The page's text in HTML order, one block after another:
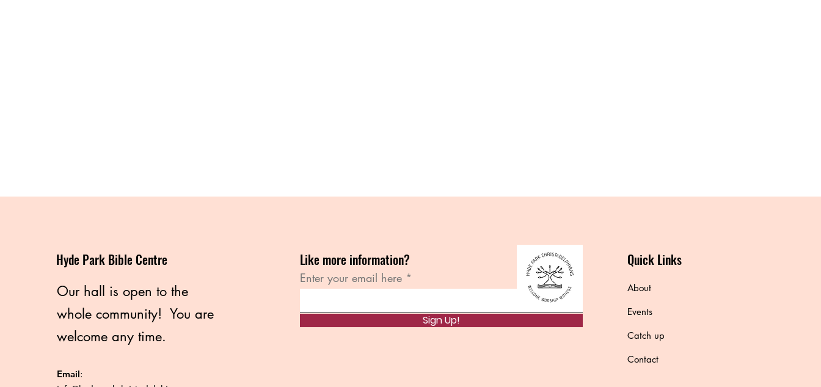
Hyde Park Bible Centre
Our hall is open to the
whole community! You are
welcome any time.
Email:
Like more information?
Enter your email here
Sign Up!
Quick Links
About
Events
Catch up
Contact